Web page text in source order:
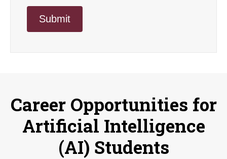
Submit
Career Opportunities for
Artificial Intelligence
(AI) Students